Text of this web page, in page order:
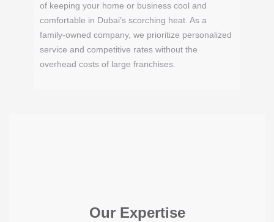
of keeping your home or business cool and
comfortable in Dubai’s scorching heat. As a
family-owned company, we prioritize personalized
service and competitive rates without the
overhead costs of large franchises.
Our Expertise